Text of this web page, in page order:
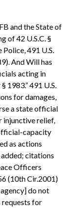
and the State of
of 42 U.S.C. §
491 U.S.
And Will has
acting in
1983.” 491 U.S.
for damages,
a state official
injunctive relief,
capacity
as actions
added; citations
Officers
(10th Cir.2001)
do not
for